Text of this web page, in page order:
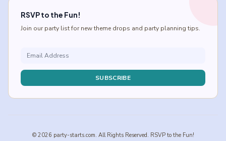
RSVP to the Fun!
Join our party list for new theme drops and party planning tips.
SUBSCRIBE
© 2026 party-starts.com. All Rights Reserved. RSVP to the Fun!